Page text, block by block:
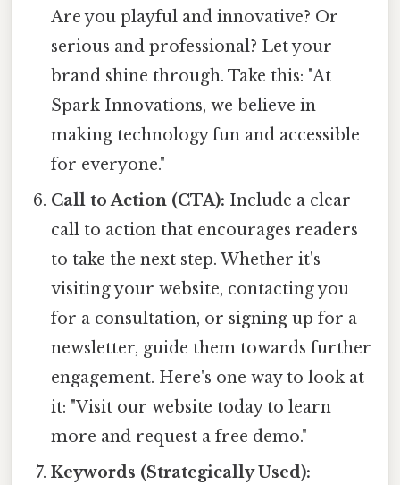
Are you playful and innovative? Or
serious and professional? Let your
brand shine through. Take this: "At
Spark Innovations, we believe in
making technology fun and accessible
for everyone."
Call to Action (CTA): Include a clear
call to action that encourages readers
to take the next step. Whether it's
visiting your website, contacting you
for a consultation, or signing up for a
newsletter, guide them towards further
engagement. Here's one way to look at
it: "Visit our website today to learn
more and request a free demo."
Keywords (Strategically Used):